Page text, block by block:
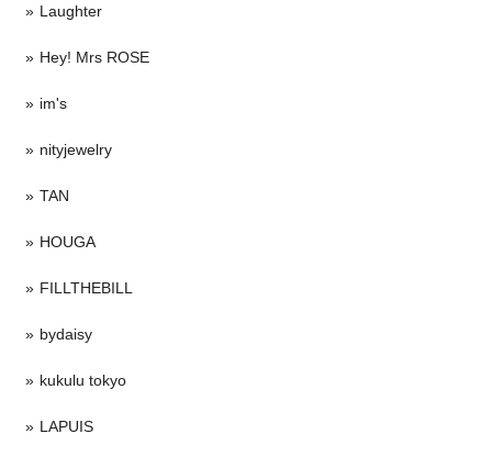
Laughter
Hey! Mrs ROSE
im's
nityjewelry
TAN
HOUGA
FILLTHEBILL
bydaisy
kukulu tokyo
LAPUIS